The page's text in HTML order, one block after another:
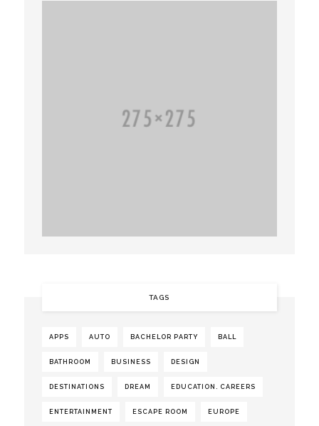
TAGS
APPS AUTO BACHELOR PARTY BALL
BATHROOM BUSINESS DESIGN
DESTINATIONS DREAM EDUCATION. CAREERS
ENTERTAINMENT ESCAPE ROOM EUROPE